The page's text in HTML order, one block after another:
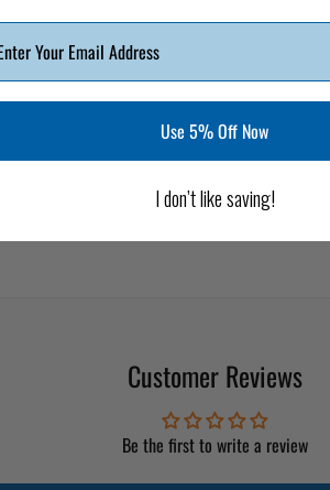
Customer Reviews
Be the first to write a review
Use 5% Off Now
I don’t like saving!